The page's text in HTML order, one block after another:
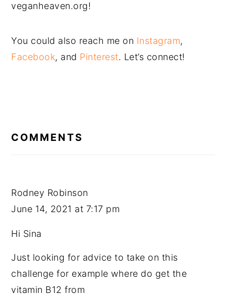
veganheaven.org!
You could also reach me on Instagram,
Facebook, and Pinterest. Let’s connect!
COMMENTS
Rodney Robinson
June 14, 2021 at 7:17 pm
Hi Sina
Just looking for advice to take on this
challenge for example where do get the
vitamin B12 from